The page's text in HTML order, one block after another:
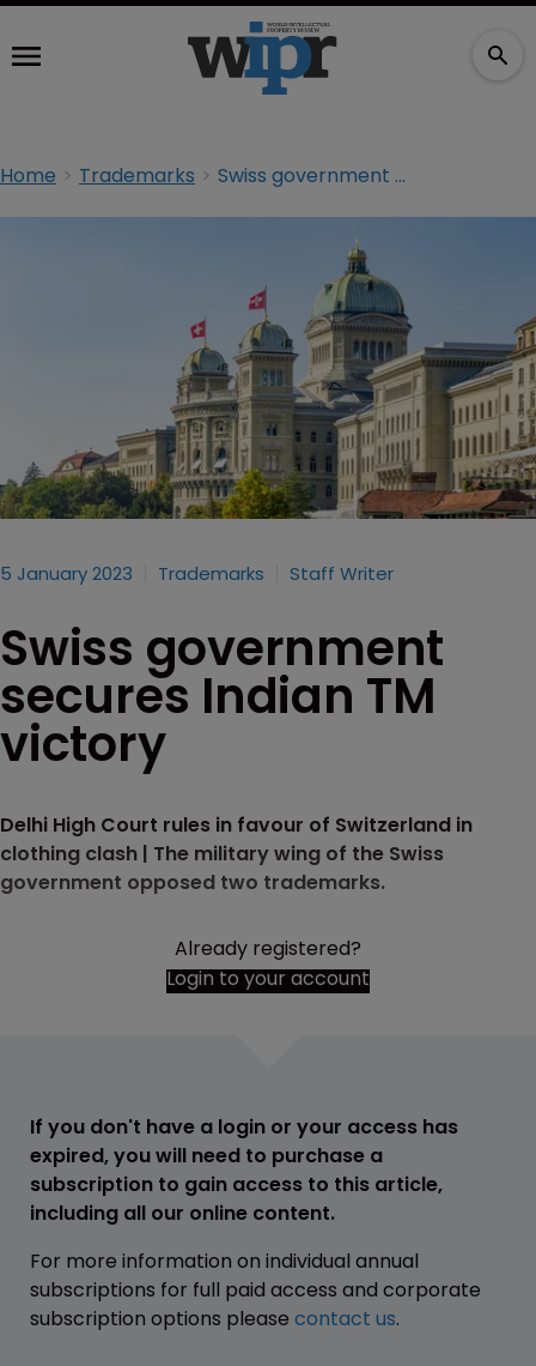
Home Trademarks Swiss government secures Indian TM victory
5 January 2023 Trademarks Staff Writer
Swiss government
secures Indian TM
victory
Delhi High Court rules in favour of Switzerland in
clothing clash | The military wing of the Swiss
government opposed two trademarks.
Already registered?
Login to your account
If you don't have a login or your access has
expired, you will need to purchase a
subscription to gain access to this article,
including all our online content.
For more information on individual annual
subscriptions for full paid access and corporate
subscription options please contact us.